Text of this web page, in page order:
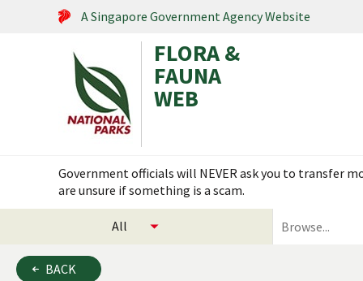
A Singapore Government Agency Website
FLORA &
FAUNA
WEB
Government officials will NEVER ask you to transfer
are unsure if something is a scam.
BACK